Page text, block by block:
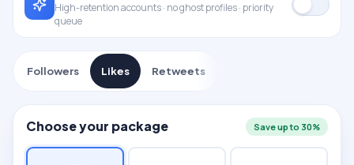
High-retention accounts · no ghost profiles · priority
queue
Followers Likes Retweets
Choose your package Save up to 30%